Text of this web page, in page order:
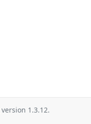
version 1.3.12.